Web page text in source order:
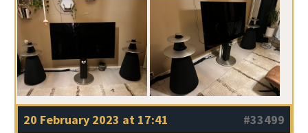
20 February 2023 at 17:41
#33499